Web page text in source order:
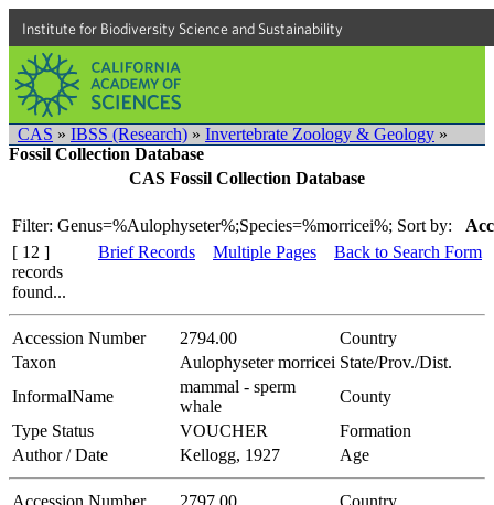
Institute for Biodiversity Science and Sustainability
CAS » IBSS (Research) » Invertebrate Zoology & Geology »
Fossil Collection Database
CAS Fossil Collection Database
Filter: Genus=%Aulophyseter%;Species=%morricei%; Sort by:
[ 12 ]
records
found...
Brief Records Multiple Pages Back to Search Form
Accession Number 2794.00
Country
Taxon
Aulophyseter morricei State/Prov./Dist.
InformalName
mammal - sperm
whale
County
Type Status
VOUCHER
Formation
Author / Date
Kellogg, 1927 Age
Accession Number 2797.00
Country